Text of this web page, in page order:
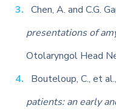
Chen, A. and C.G.
presentations of
Otolaryngol Head
Bouteloup, C., et al.,
patients: an early